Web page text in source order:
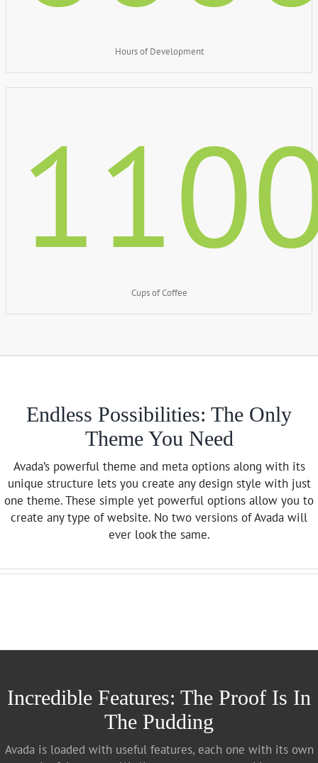
Hours of Development
Cups of Coffee
Endless Possibilities: The Only
Theme You Need
Avada’s powerful theme and meta options along with its
unique structure lets you create any design style with just
one theme. These simple yet powerful options allow you to
create any type of website. No two versions of Avada will
ever look the same.
Incredible Features: The Proof Is In
The Pudding
Avada is loaded with useful features, each one with its own